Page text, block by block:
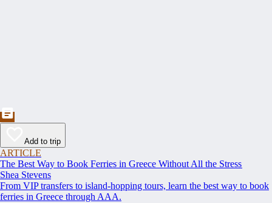
Add to trip
ARTICLE
The Best Way to Book Ferries in Greece Without All the Stress
Shea Stevens
From VIP transfers to island-hopping tours, learn the best way to book
ferries in Greece through AAA.